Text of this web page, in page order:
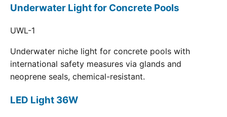
Underwater Light for Concrete Pools
UWL-1
Underwater niche light for concrete pools with
international safety measures via glands and
neoprene seals, chemical-resistant.
LED Light 36W